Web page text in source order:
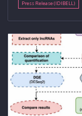
Press Release (IDIBELL)